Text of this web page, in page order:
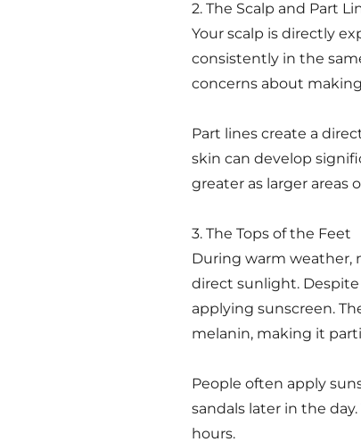
2. The Scalp and Part
Your scalp is directly
consistently in the
concerns about
Part lines create a
skin can develop
greater as larger
3. The Tops of the Feet
During warm weather,
direct sunlight.
applying sunscreen.
melanin, making it
People often apply
sandals later in the
hours.